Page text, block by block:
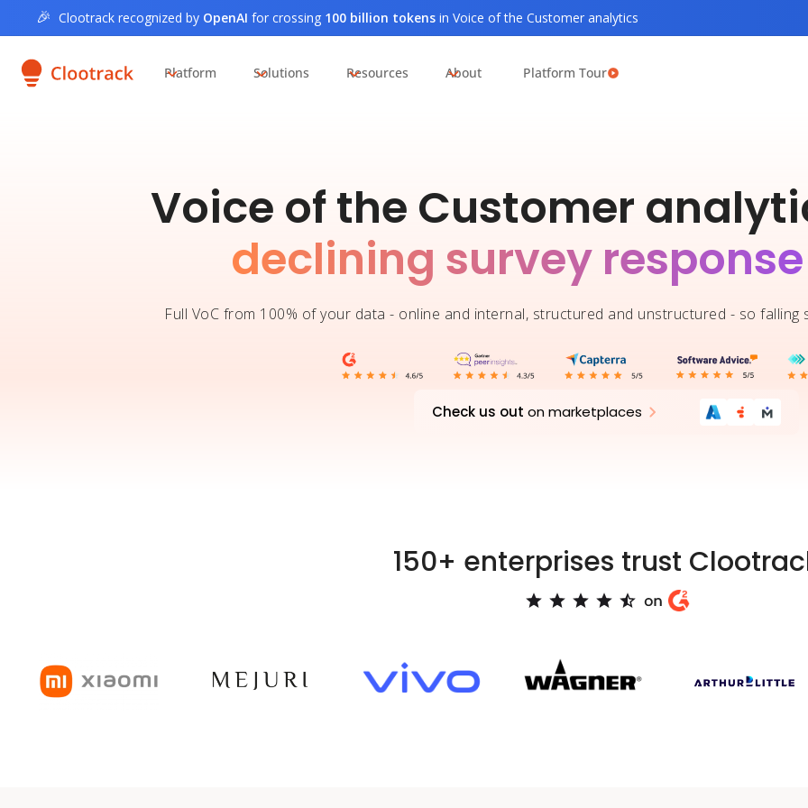
🎉 Clootrack recognized by OpenAI for crossing 100 billion tokens in Voice of the Customer analytics
Platform Solutions Resources About Platform Tour
Voice of the Customer
declining survey
Full VoC from 100% of your data - online and internal, structured and unstructured - so
Check us out on marketplaces AzureMarketplace
GenesysAppFoundry
Medallia
150+ enterprises trust